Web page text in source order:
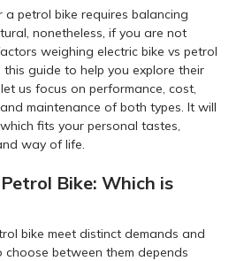
a petrol bike requires balancing
nonetheless, if you are not
weighing electric bike vs petrol
guide to help you explore their
us focus on performance, cost,
maintenance of both types. It will
fits your personal tastes,
way of life.
Bike: Which is
bike meet distinct demands and
between them depends